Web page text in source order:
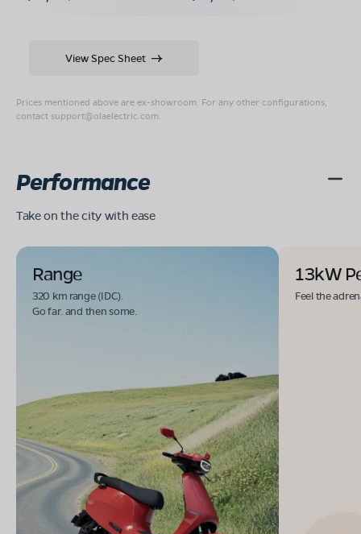
Prices mentioned above are ex-showroom. For any other configurations,
contact support@olaelectric.com
View Spec Sheet
Performance
Take on the city with ease
Range
320 km range (IDC).
Go far. and then some.
13kW
Feel the